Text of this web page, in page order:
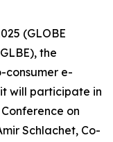
(GLOBE
the
e-
will participate in
on
Schlachet, Co-